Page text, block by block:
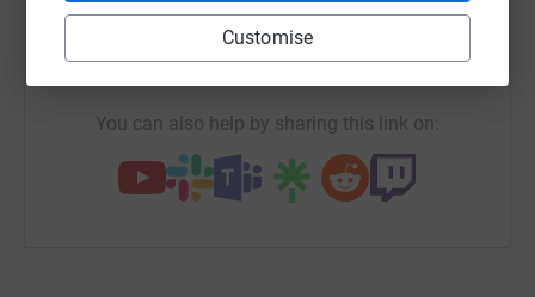
Customise
https://www.justgiving.com/fundraising/catrin-
Copy link
You can also help by sharing this link on: